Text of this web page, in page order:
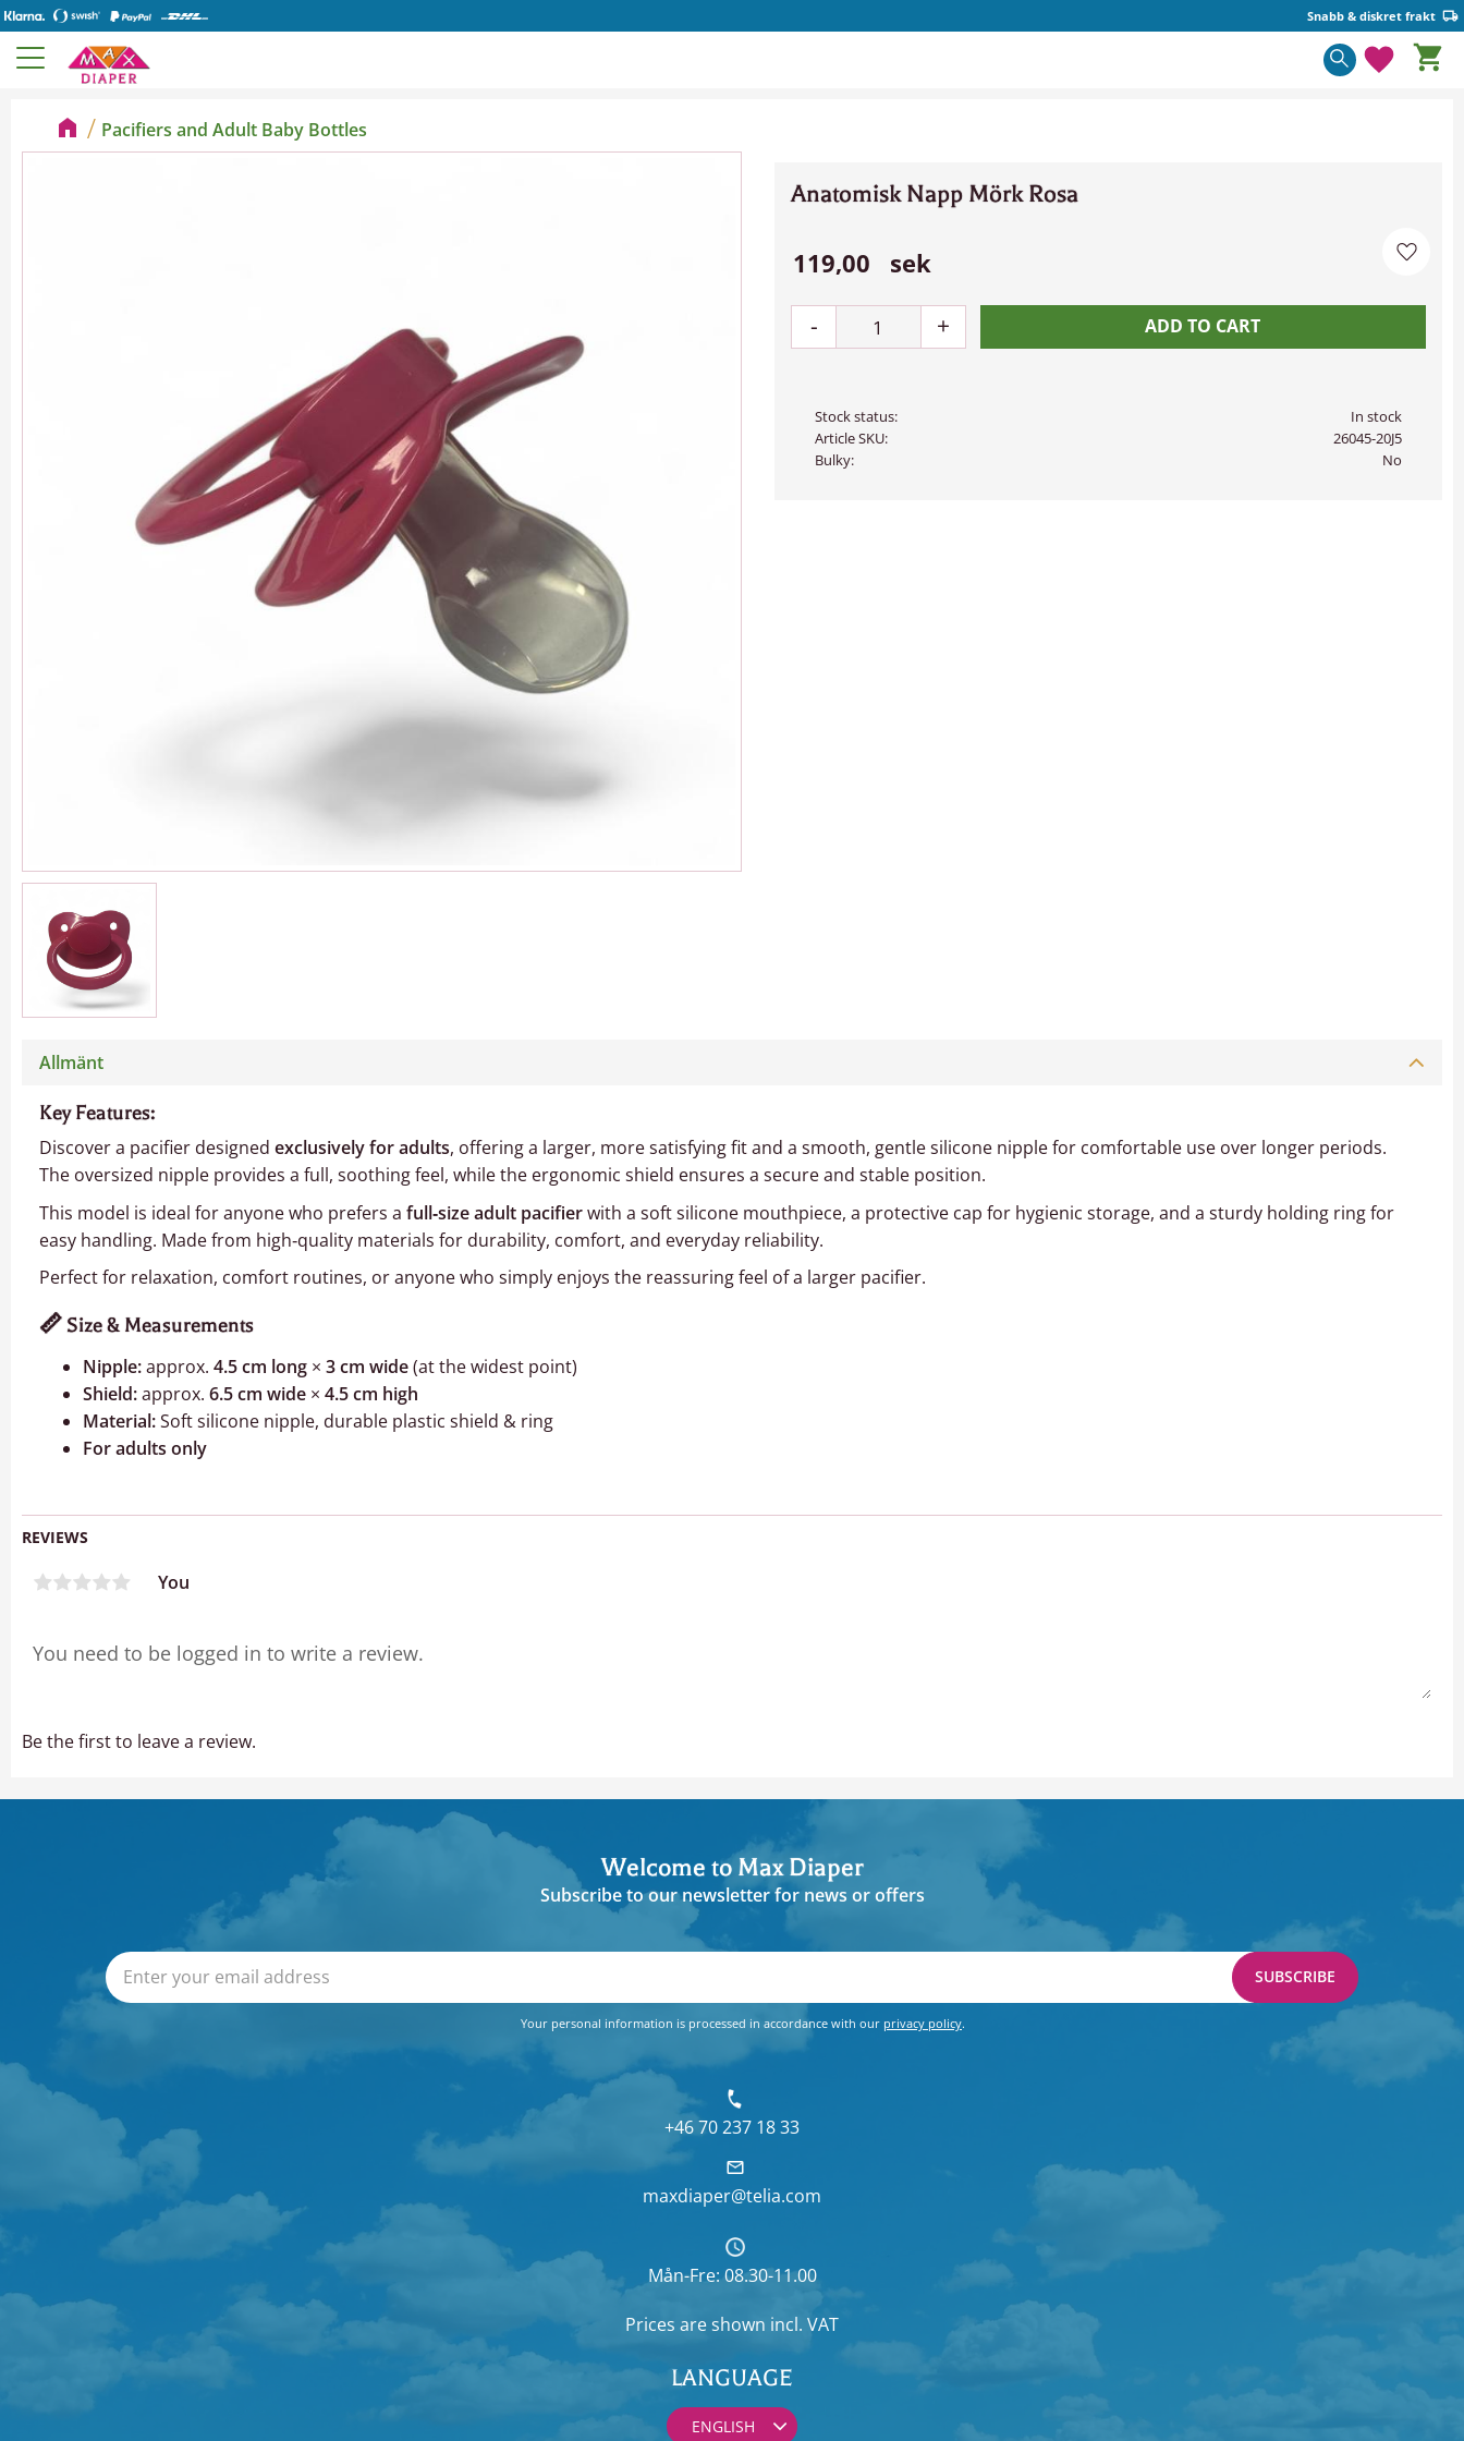
Snabb & diskret frakt
Basket
Pacifiers and Adult Baby Bottles
Anatomisk Napp Mörk Rosa
119,00 sek
+
-
Add
Stock status
In stock
Article SKU
26045-20J5
Bulky
No
Allmänt
Key Features:
Discover a pacifier designed exclusively for adults, offering a larger, more satisfying fit and a smooth, gentle silicone nipple for comfortable use over longer periods.
The oversized nipple provides a full, soothing feel, while the ergonomic shield ensures a secure and stable position.
This model is ideal for anyone who prefers a full‑size adult pacifierwith a soft silicone mouthpiece, a protective cap for hygienic storage, and a sturdy holding ring for
easy handling. Made from high‑quality materials for durability, comfort, and everyday reliability.
Perfect for relaxation, comfort routines, or anyone who simply enjoys the reassuring feel of a larger pacifier.
📏 Size & Measurements
Nipple:approx. 4.5 cm long × 3 cm wide(at the widest point)
Shield:approx. 6.5 cm wide × 4.5 cm high
Material:Soft silicone nipple, durable plastic shield & ring
For adults only
REVIEWS
You
Be the first to leave a review.
Welcome to Max Diaper
Subscribe to our newsletter for news or offers
SUBSCRIBE
Your personal information is processed in accordance with our privacy policy.
+46 70 237 18 33
maxdiaper@telia.com
Mån-Fre: 08.30-11.00
Prices are shown incl. VAT
LANGUAGE